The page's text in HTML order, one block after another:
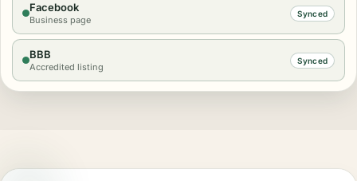
Facebook
Business page
Synced
BBB
Accredited listing
Synced